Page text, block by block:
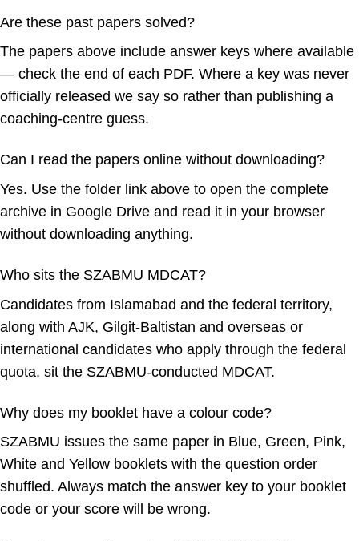
Are these past papers solved?
The papers above include answer keys where available
— check the end of each PDF. Where a key was never
officially released we say so rather than publishing a
coaching-centre guess.
Can I read the papers online without downloading?
Yes. Use the folder link above to open the complete
archive in Google Drive and read it in your browser
without downloading anything.
Who sits the SZABMU MDCAT?
Candidates from Islamabad and the federal territory,
along with AJK, Gilgit-Baltistan and overseas or
international candidates who apply through the federal
quota, sit the SZABMU-conducted MDCAT.
Why does my booklet have a colour code?
SZABMU issues the same paper in Blue, Green, Pink,
White and Yellow booklets with the question order
shuffled. Always match the answer key to your booklet
code or your score will be wrong.